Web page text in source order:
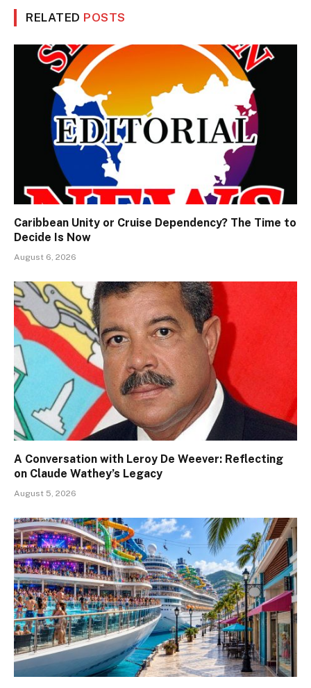
RELATED POSTS
Caribbean Unity or Cruise Dependency? The Time to
Decide Is Now
August 6, 2026
A Conversation with Leroy De Weever: Reflecting
on Claude Wathey’s Legacy
August 5, 2026